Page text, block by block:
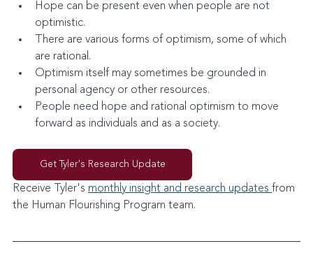
Hope can be present even when people are not
optimistic.
There are various forms of optimism, some of which
are rational.
Optimism itself may sometimes be grounded in
personal agency or other resources.
People need hope and rational optimism to move
forward as individuals and as a society.
Get Tyler's Research Update
Receive Tyler's monthly insight and research updates from
the Human Flourishing Program team.